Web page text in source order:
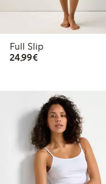
Full Slip
24,99€€24.99